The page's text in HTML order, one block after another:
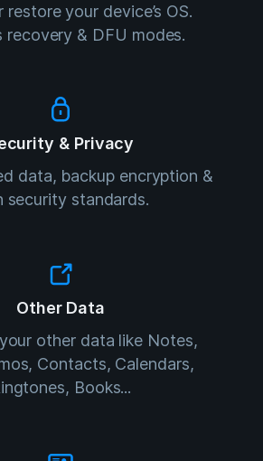
restore your device’s OS.
recovery & DFU modes.
& Privacy
data, backup encryption &
security standards.
Other Data
other data like Notes,
Contacts, Calendars,
Books...